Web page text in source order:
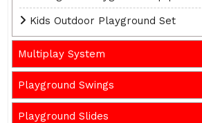
Kids Outdoor Playground Set
Multiplay System
Playground Swings
Playground Slides